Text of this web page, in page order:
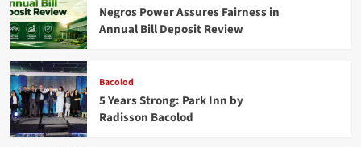
Negros Power Assures Fairness in
Annual Bill Deposit Review
Bacolod
5 Years Strong: Park Inn by
Radisson Bacolod